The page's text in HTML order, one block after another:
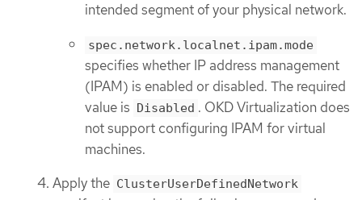
intended segment of your physical network.
spec.network.localnet.ipam.mode
specifies whether IP address management
(IPAM) is enabled or disabled. The required
value is Disabled . OKD Virtualization does
not support configuring IPAM for virtual
machines.
Apply the ClusterUserDefinedNetwork